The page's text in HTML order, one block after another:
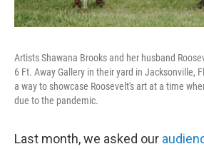
Artists Shawana Brooks and her husband
6 Ft. Away Gallery in their yard in Jacksonville,
a way to showcase Roosevelt's art at a time
due to the pandemic.
Last month, we asked our